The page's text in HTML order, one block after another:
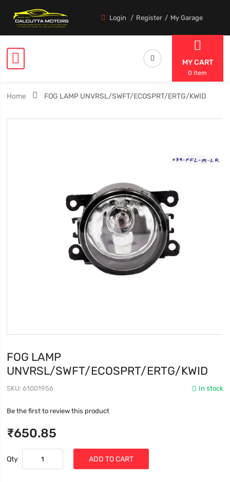
Login Register My Garage
MY CART
0 item
Home FOG LAMP UNVRSL/SWFT/ECOSPRT/ERTG/KWID
FOG LAMP
UNVRSL/SWFT/ECOSPRT/ERTG/KWID
In stock
SKU 61001956
Be the first to review this product
₹650.85
Qty ADD TO CART